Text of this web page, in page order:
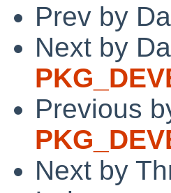
Prev by
Next by
Previous
Next by